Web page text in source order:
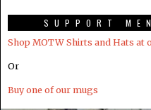
SUPPORT
Shop MOTW Shirts and Hats at
Or
Buy one of our mugs